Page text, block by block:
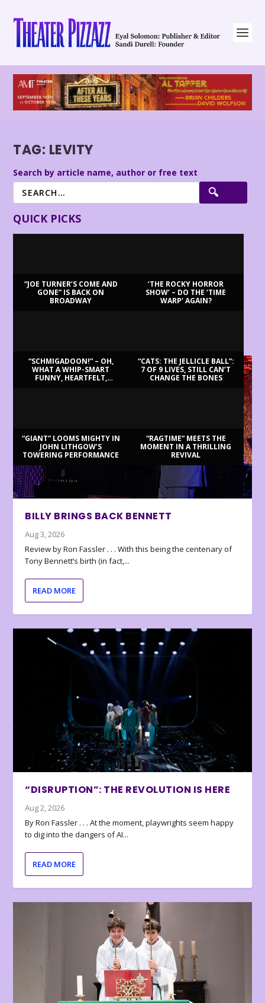
TAG: LEVITY
Search by article name, author or free text
QUICK PICKS
“JOE TURNER’S COME AND
GONE” IS BACK ON
BROADWAY
‘THE ROCKY HORROR
SHOW’ – DO THE ‘TIME
WARP’ AGAIN?
“SCHMIGADOON!” – OH,
WHAT A WHIP-SMART
FUNNY, HEARTFELT,
“CATS: THE JELLICLE BALL”:
7 OF 9 LIVES, STILL CAN’T
CHANGE THE BONES
“GIANT” LOOMS MIGHTY IN
JOHN LITHGOW’S
TOWERING PERFORMANCE
“RAGTIME” MEETS THE
MOMENT IN A THRILLING
REVIVAL
BILLY BRINGS BACK BENNETT
Aug 3, 2026
Review by Ron Fassler . . . With this being the centenary of
Tony Bennett’s birth (in fact,...
READ MORE
“DISRUPTION”: THE REVOLUTION IS HERE
Aug 2, 2026
By Ron Fassler . . . At the moment, playwrights seem happy
to dig into the dangers of AI...
READ MORE